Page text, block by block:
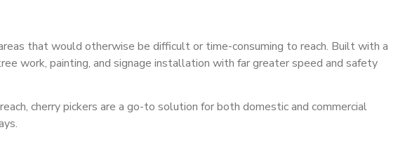
that would otherwise be difficult or time-consuming to reach. Built with a
work, painting, and signage installation with far greater speed and safety
cherry pickers are a go-to solution for both domestic and commercial